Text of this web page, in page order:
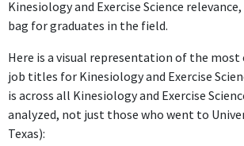
Kinesiology and Exercise Science
bag for graduates in the field.
Here is a visual representation of the most
job titles for Kinesiology and Exercise
is across all Kinesiology and Exercise
analyzed, not just those who went to
Texas):